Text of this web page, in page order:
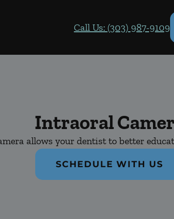
Call Us: (303) 987-9109
Intraoral
allows your dentist to better
SCHEDULE WITH US